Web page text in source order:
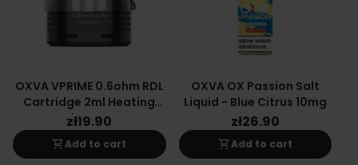
OXVA VPRIME 0.6ohm RDL
Cartridge 2ml Heating
Element
zł19.90
shopping_cartAdd to cart
OXVA OX Passion Salt
Liquid - Blue Citrus 10mg
zł26.90
shopping_cartAdd to cart